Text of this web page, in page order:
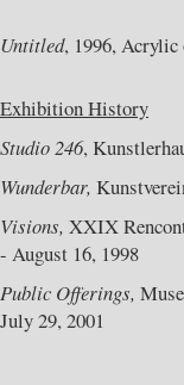
Untitled, 1996, Acrylic
Exhibition History
Studio 246,
Wunderbar,
Visions, XXIX
- August 16, 1998
Public Offerings,
July 29, 2001